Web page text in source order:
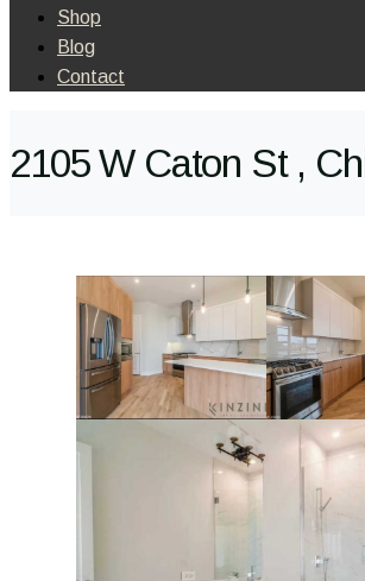
Shop
Blog
Contact
2105 W Caton St ,